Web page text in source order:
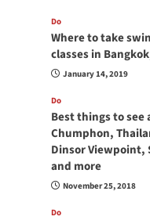
Do
Where to take
classes in
January 14, 2019
Do
Best things to see
Chumphon,
Dinsor Viewpoint,
and more
November 25, 2018
Do